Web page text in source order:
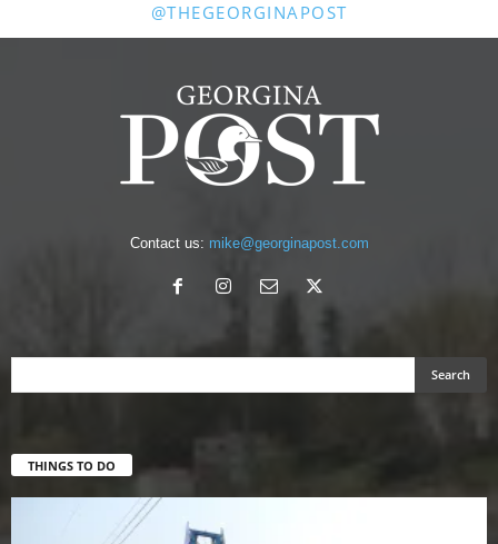
@THEGEORGINAPOST
Contact us: mike@georginapost.com
THINGS TO DO